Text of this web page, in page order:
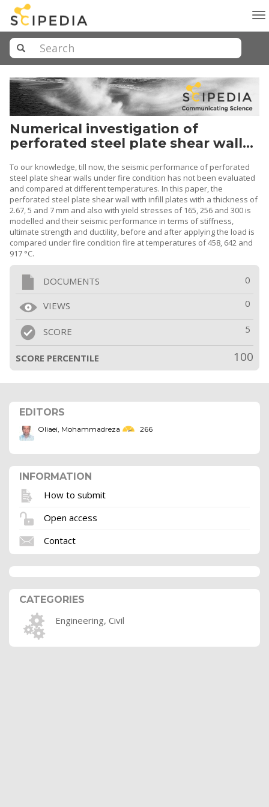
Numerical investigation of
perforated steel plate shear walls
To our knowledge, till now, the seismic performance of perforated
steel plate shear walls under fire condition has not been evaluated
and compared at different temperatures. In this paper, the
perforated steel plate shear wall with infill plates with a thickness of
2.67, 5 and 7 mm and also with yield stresses of 165, 256 and 300 is
modelled and their seismic performance in terms of stiffness,
ultimate strength and ductility, before and after applying the load is
compared under fire condition fire at temperatures of 458, 642 and
917 °C.
DOCUMENTS 0
VIEWS 0
SCORE 5
SCORE PERCENTILE 100
EDITORS
Oliaei, Mohammadreza 266
INFORMATION
How to submit
Open access
Contact
CATEGORIES
Engineering, Civil